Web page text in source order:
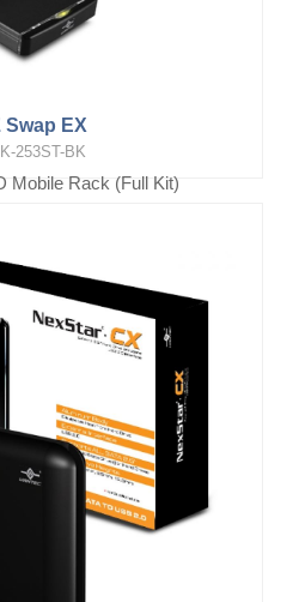
Swap EX
253ST-BK
Mobile Rack (Full Kit)